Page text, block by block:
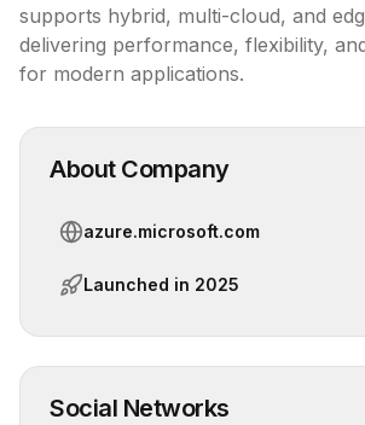
supports hybrid, multi-cloud, and
delivering performance, flexibility,
for modern applications.
About Company
azure.microsoft.com
Launched in 2025
Social Networks